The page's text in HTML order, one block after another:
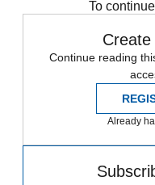
To
Continue reading
Already